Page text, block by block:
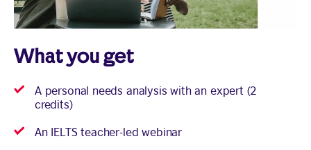
What you get
A personal needs analysis with an expert (2
credits)
An IELTS teacher-led webinar